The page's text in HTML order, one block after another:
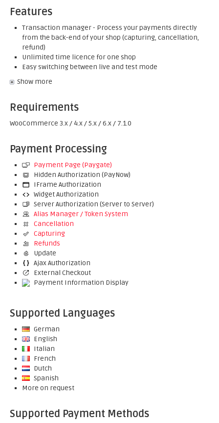
Features
Transaction manager - Process your payments directly
from the back-end of your shop (capturing, cancellation,
refund)
Unlimited time licence for one shop
Easy switching between live and test mode
Show more
Requirements
WooCommerce 3.x / 4.x / 5.x / 6.x / 7.1.0
Payment Processing
Payment Page (Paygate)
Hidden Authorization (PayNow)
IFrame Authorization
Widget Authorization
Server Authorization (Server to Server)
Alias Manager / Token System
Cancellation
Capturing
Refunds
Update
Ajax Authorization
External Checkout
Payment Information Display
Supported Languages
German
English
Italian
French
Dutch
Spanish
More on request
Supported Payment Methods